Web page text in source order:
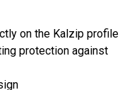
on the Kalzip profile
protection against